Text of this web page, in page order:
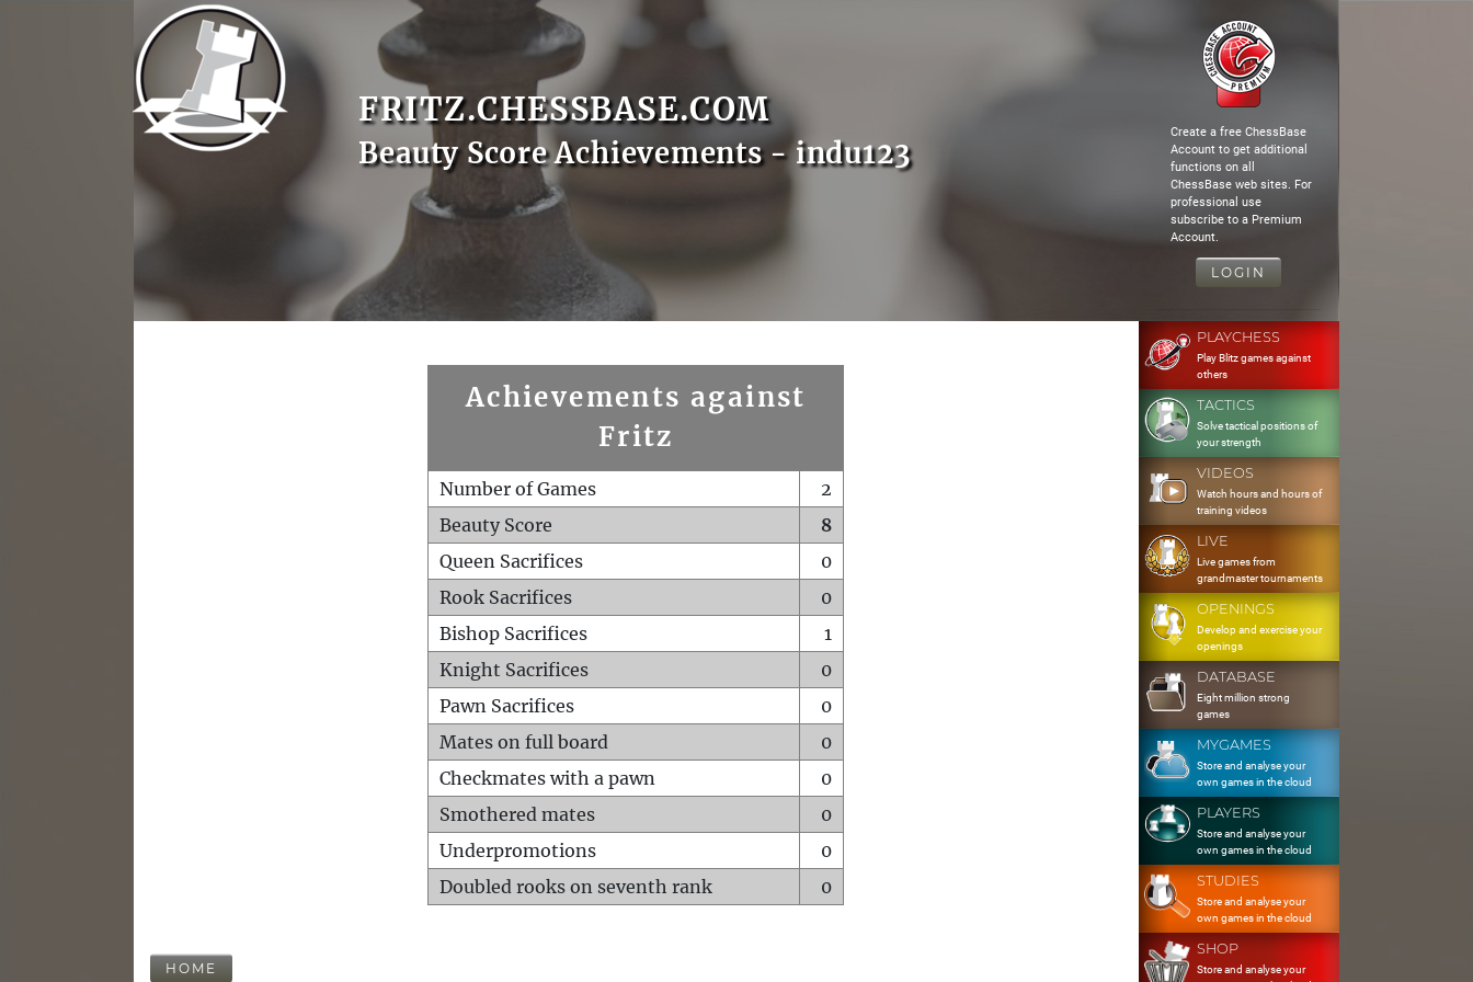
FRITZ.CHESSBASE.COM
Beauty Score Achievements - indu123
Create a free ChessBase
Account to get additional
functions on all
ChessBase web sites. For
professional use
subscribe to a Premium
Account.
LOGIN
Achievements against
Fritz
Number of Games
2
Beauty Score
8
Queen Sacrifices
0
Rook Sacrifices
0
Bishop Sacrifices
1
Knight Sacrifices
0
Pawn Sacrifices
0
Mates on full board
0
Checkmates with a pawn
0
Smothered mates
0
Underpromotions
0
Doubled rooks on seventh rank
0
HOME
PLAYCHESS
Play Blitz games against
others
TACTICS
Solve tactical positions of
your strength
VIDEOS
Watch hours and hours of
training videos
LIVE
Live games from
grandmaster tournaments
OPENINGS
Develop and exercise your
openings
DATABASE
Eight million strong
games
MYGAMES
Store and analyse your
own games in the cloud
PLAYERS
Store and analyse your
own games in the cloud
STUDIES
Store and analyse your
own games in the cloud
SHOP
Store and analyse your